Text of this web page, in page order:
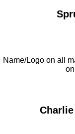
Name/Logo on all